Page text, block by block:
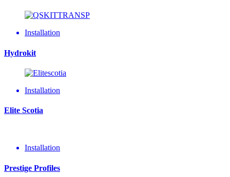
Installation
Hydrokit
Installation
Elite Scotia
Installation
Prestige Profiles